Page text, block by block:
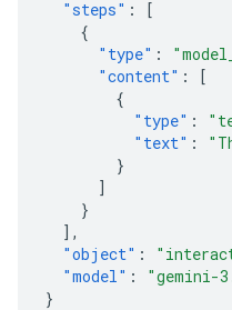
"steps" :
[
{
"type" :
"content" :
[
{
"type" :
"text" :
}
]
}
],
"object" :
"model" :
"gemini-
}